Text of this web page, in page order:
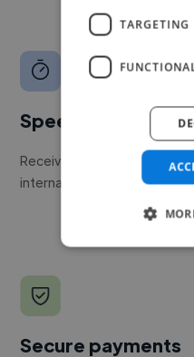
Speed
Receive pitches as soon as
internal team.
Secure payments
TARGETING